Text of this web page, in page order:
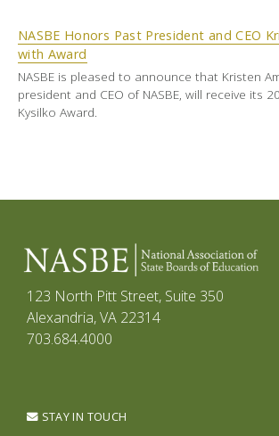
NASBE Honors Past President and CEO
with Award
NASBE is pleased to announce that Kristen
president and CEO of NASBE, will receive its
Kysilko Award.
123 North Pitt Street, Suite 350
Alexandria, VA 22314
703.684.4000
STAY IN TOUCH